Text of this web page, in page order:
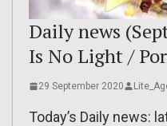
Daily news
Is No Light /
29 September 2020
Today’s Daily news: